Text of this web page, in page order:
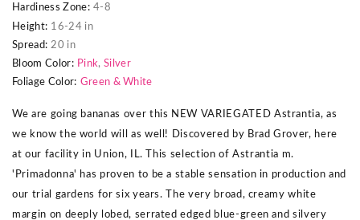
Hardiness Zone: 4-8
Height: 16-24 in
Spread: 20 in
Bloom Color: Pink, Silver
Foliage Color: Green & White
We are going bananas over this NEW VARIEGATED Astrantia, as
we know the world will as well! Discovered by Brad Grover, here
at our facility in Union, IL. This selection of Astrantia m.
'Primadonna' has proven to be a stable sensation in production and
our trial gardens for six years. The very broad, creamy white
margin on deeply lobed, serrated edged blue-green and silvery